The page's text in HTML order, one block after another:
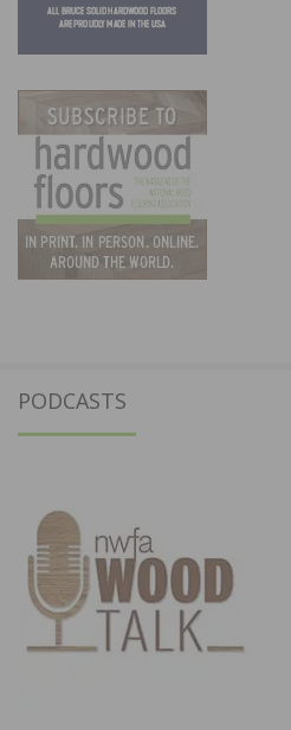
PODCASTS